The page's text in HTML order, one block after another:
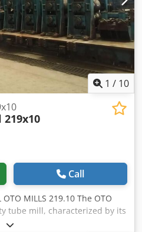
1 / 10
Call
OTO MILLS 219.10 The OTO
tube mill, characterized by its
and its integration of high-